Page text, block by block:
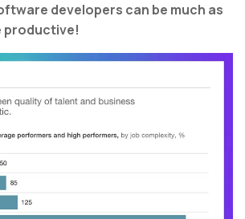
developers can be much as
productive!